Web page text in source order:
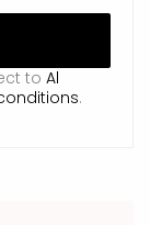
to Al
.